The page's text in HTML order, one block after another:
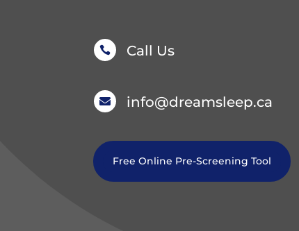
 Call Us
 info@dreamsleep.ca
Free Online Pre-Screening Tool